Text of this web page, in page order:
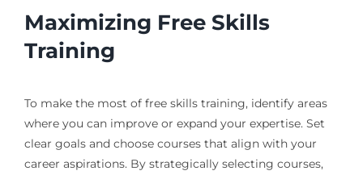
Maximizing Free Skills
Training
To make the most of free skills training, identify areas
where you can improve or expand your expertise. Set
clear goals and choose courses that align with your
career aspirations. By strategically selecting courses,